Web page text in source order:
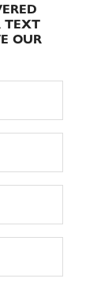
TEXT
OUR